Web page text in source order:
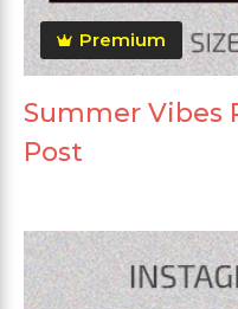
Premium
Summer Vibes
Post